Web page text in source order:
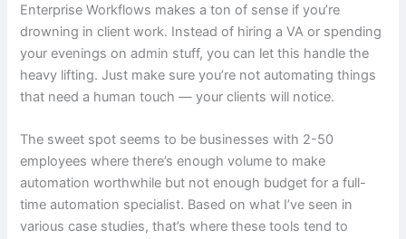
Enterprise Workflows makes a ton of sense if you’re
drowning in client work. Instead of hiring a VA or spending
your evenings on admin stuff, you can let this handle the
heavy lifting. Just make sure you’re not automating things
that need a human touch — your clients will notice.
The sweet spot seems to be businesses with 2-50
employees where there’s enough volume to make
automation worthwhile but not enough budget for a full-
time automation specialist. Based on what I’ve seen in
various case studies, that’s where these tools tend to